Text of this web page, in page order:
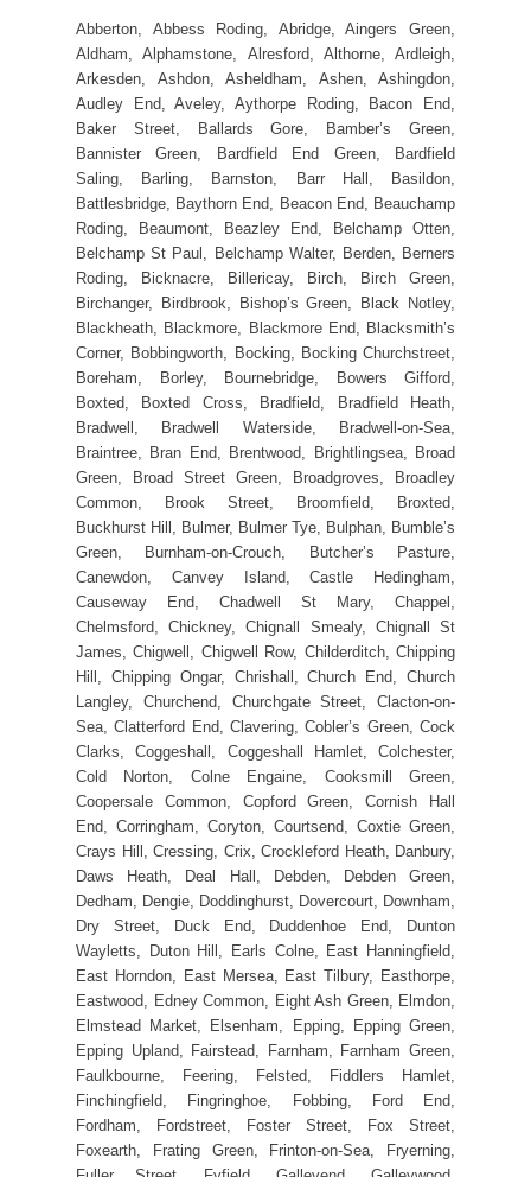
Abberton, Abbess Roding, Abridge, Aingers Green,
Aldham, Alphamstone, Alresford, Althorne, Ardleigh,
Arkesden, Ashdon, Asheldham, Ashen, Ashingdon,
Audley End, Aveley, Aythorpe Roding, Bacon End,
Baker Street, Ballards Gore, Bamber’s Green,
Bannister Green, Bardfield End Green, Bardfield
Saling, Barling, Barnston, Barr Hall, Basildon,
Battlesbridge, Baythorn End, Beacon End, Beauchamp
Roding, Beaumont, Beazley End, Belchamp Otten,
Belchamp St Paul, Belchamp Walter, Berden, Berners
Roding, Bicknacre, Billericay, Birch, Birch Green,
Birchanger, Birdbrook, Bishop’s Green, Black Notley,
Blackheath, Blackmore, Blackmore End, Blacksmith’s
Corner, Bobbingworth, Bocking, Bocking Churchstreet,
Boreham, Borley, Bournebridge, Bowers Gifford,
Boxted, Boxted Cross, Bradfield, Bradfield Heath,
Bradwell, Bradwell Waterside, Bradwell-on-Sea,
Braintree, Bran End, Brentwood, Brightlingsea, Broad
Green, Broad Street Green, Broadgroves, Broadley
Common, Brook Street, Broomfield, Broxted,
Buckhurst Hill, Bulmer, Bulmer Tye, Bulphan, Bumble’s
Green, Burnham-on-Crouch, Butcher’s Pasture,
Canewdon, Canvey Island, Castle Hedingham,
Causeway End, Chadwell St Mary, Chappel,
Chelmsford, Chickney, Chignall Smealy, Chignall St
James, Chigwell, Chigwell Row, Childerditch, Chipping
Hill, Chipping Ongar, Chrishall, Church End, Church
Langley, Churchend, Churchgate Street, Clacton-on-
Sea, Clatterford End, Clavering, Cobler’s Green, Cock
Clarks, Coggeshall, Coggeshall Hamlet, Colchester,
Cold Norton, Colne Engaine, Cooksmill Green,
Coopersale Common, Copford Green, Cornish Hall
End, Corringham, Coryton, Courtsend, Coxtie Green,
Crays Hill, Cressing, Crix, Crockleford Heath, Danbury,
Daws Heath, Deal Hall, Debden, Debden Green,
Dedham, Dengie, Doddinghurst, Dovercourt, Downham,
Dry Street, Duck End, Duddenhoe End, Dunton
Wayletts, Duton Hill, Earls Colne, East Hanningfield,
East Horndon, East Mersea, East Tilbury, Easthorpe,
Eastwood, Edney Common, Eight Ash Green, Elmdon,
Elmstead Market, Elsenham, Epping, Epping Green,
Epping Upland, Fairstead, Farnham, Farnham Green,
Faulkbourne, Feering, Felsted, Fiddlers Hamlet,
Finchingfield, Fingringhoe, Fobbing, Ford End,
Fordham, Fordstreet, Foster Street, Fox Street,
Foxearth, Frating Green, Frinton-on-Sea, Fryerning,